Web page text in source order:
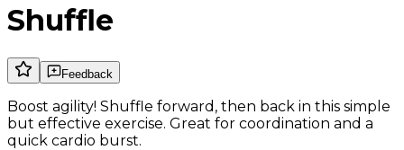
Shuffle
Feedback
Boost agility! Shuffle forward, then back in this simple
but effective exercise. Great for coordination and a
quick cardio burst.